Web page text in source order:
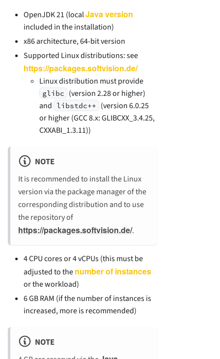
OpenJDK 21 (localJava version
included in the installation)
x86 architecture, 64-bit version
Supported Linux distributions: see
https://packages.softvision.de/
Linux distribution must provide
glibc (version 2.28 or higher)
and libstdc++ (version 6.0.25
or higher (GCC 8.x: GLIBCXX_3.4.25,
CXXABI_1.3.11))
NOTE
It is recommended to install the Linux
version via the package manager of the
corresponding distribution and to use
the repository of
https://packages.softvision.de/.
4 CPU cores or 4 vCPUs (this must be
adjusted to thenumber of instances
or the workload)
6 GB RAM (if the number of instances is
increased, more is recommended)
NOTE